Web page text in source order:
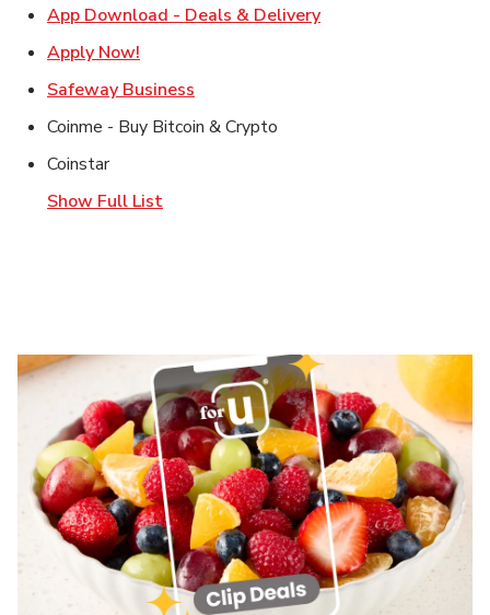
App Download - Deals & DeliveryLink Opens in New
Apply Now!
Safeway Business
Coinme - Buy Bitcoin & Crypto
Coinstar
Show Full List